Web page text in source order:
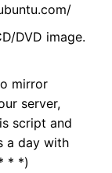
DVD image.
mirror
server,
script and
a day with
* *)